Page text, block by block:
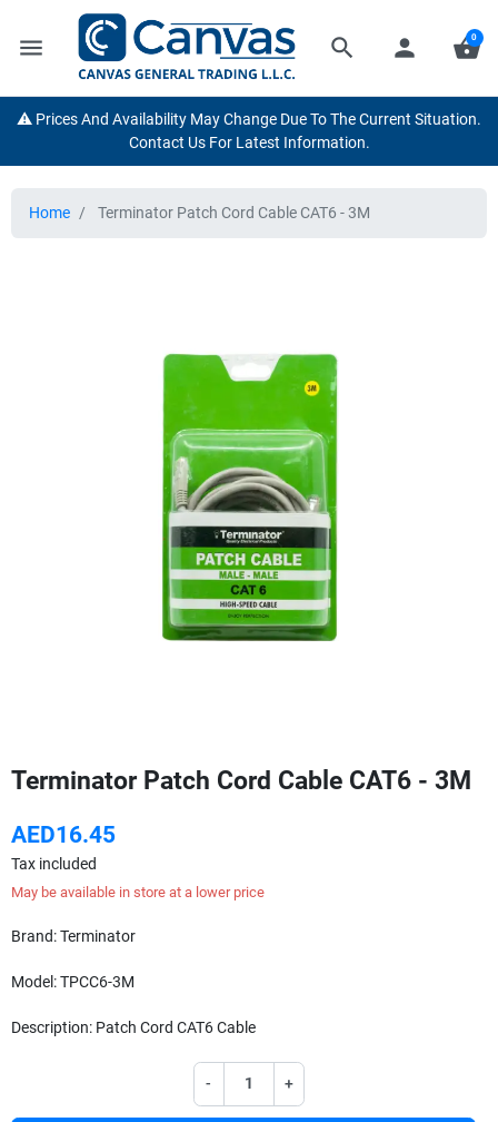
menu search person shopping_basket
0
⚠️ Prices And Availability May Change Due To The Current Situation.
Contact Us For Latest Information.
Home Terminator Patch Cord Cable CAT6 - 3M
Terminator Patch Cord Cable CAT6 - 3M
AED16.45
Tax included
May be available in store at a lower price
Brand: Terminator
Model: TPCC6-3M
Description: Patch Cord CAT6 Cable
- +